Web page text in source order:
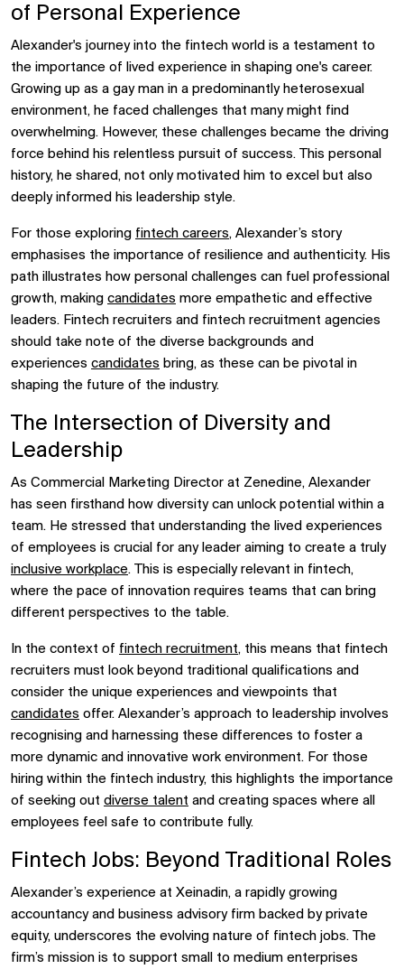
of Personal Experience
Alexander's journey into the fintech world is a testament to
the importance of lived experience in shaping one's career.
Growing up as a gay man in a predominantly heterosexual
environment, he faced challenges that many might find
overwhelming. However, these challenges became the driving
force behind his relentless pursuit of success. This personal
history, he shared, not only motivated him to excel but also
deeply informed his leadership style.
For those exploring fintech careers, Alexander’s story
emphasises the importance of resilience and authenticity. His
path illustrates how personal challenges can fuel professional
growth, making candidates more empathetic and effective
leaders. Fintech recruiters and fintech recruitment agencies
should take note of the diverse backgrounds and
experiences candidates bring, as these can be pivotal in
shaping the future of the industry.
The Intersection of Diversity and
Leadership
As Commercial Marketing Director at Zenedine, Alexander
has seen firsthand how diversity can unlock potential within a
team. He stressed that understanding the lived experiences
of employees is crucial for any leader aiming to create a truly
inclusive workplace. This is especially relevant in fintech,
where the pace of innovation requires teams that can bring
different perspectives to the table.
In the context of fintech recruitment, this means that fintech
recruiters must look beyond traditional qualifications and
consider the unique experiences and viewpoints that
candidates offer. Alexander’s approach to leadership involves
recognising and harnessing these differences to foster a
more dynamic and innovative work environment. For those
hiring within the fintech industry, this highlights the importance
of seeking out diverse talent and creating spaces where all
employees feel safe to contribute fully.
Fintech Jobs: Beyond Traditional Roles
Alexander’s experience at Xeinadin, a rapidly growing
accountancy and business advisory firm backed by private
equity, underscores the evolving nature of fintech jobs. The
firm’s mission is to support small to medium enterprises